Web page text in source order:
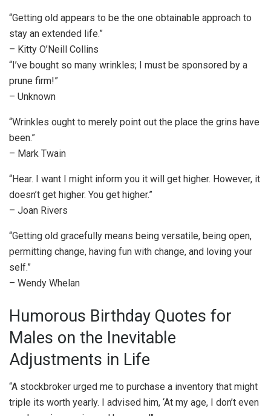
“Getting old appears to be the one obtainable approach to
stay an extended life.”
– Kitty O’Neill Collins
“I’ve bought so many wrinkles; I must be sponsored by a
prune firm!”
– Unknown
“Wrinkles ought to merely point out the place the grins have
been.”
– Mark Twain
“Hear. I want I might inform you it will get higher. However, it
doesn’t get higher. You get higher.”
– Joan Rivers
“Getting old gracefully means being versatile, being open,
permitting change, having fun with change, and loving your
self.”
– Wendy Whelan
Humorous Birthday Quotes for
Males on the Inevitable
Adjustments in Life
“A stockbroker urged me to purchase a inventory that might
triple its worth yearly. I advised him, ‘At my age, I don’t even